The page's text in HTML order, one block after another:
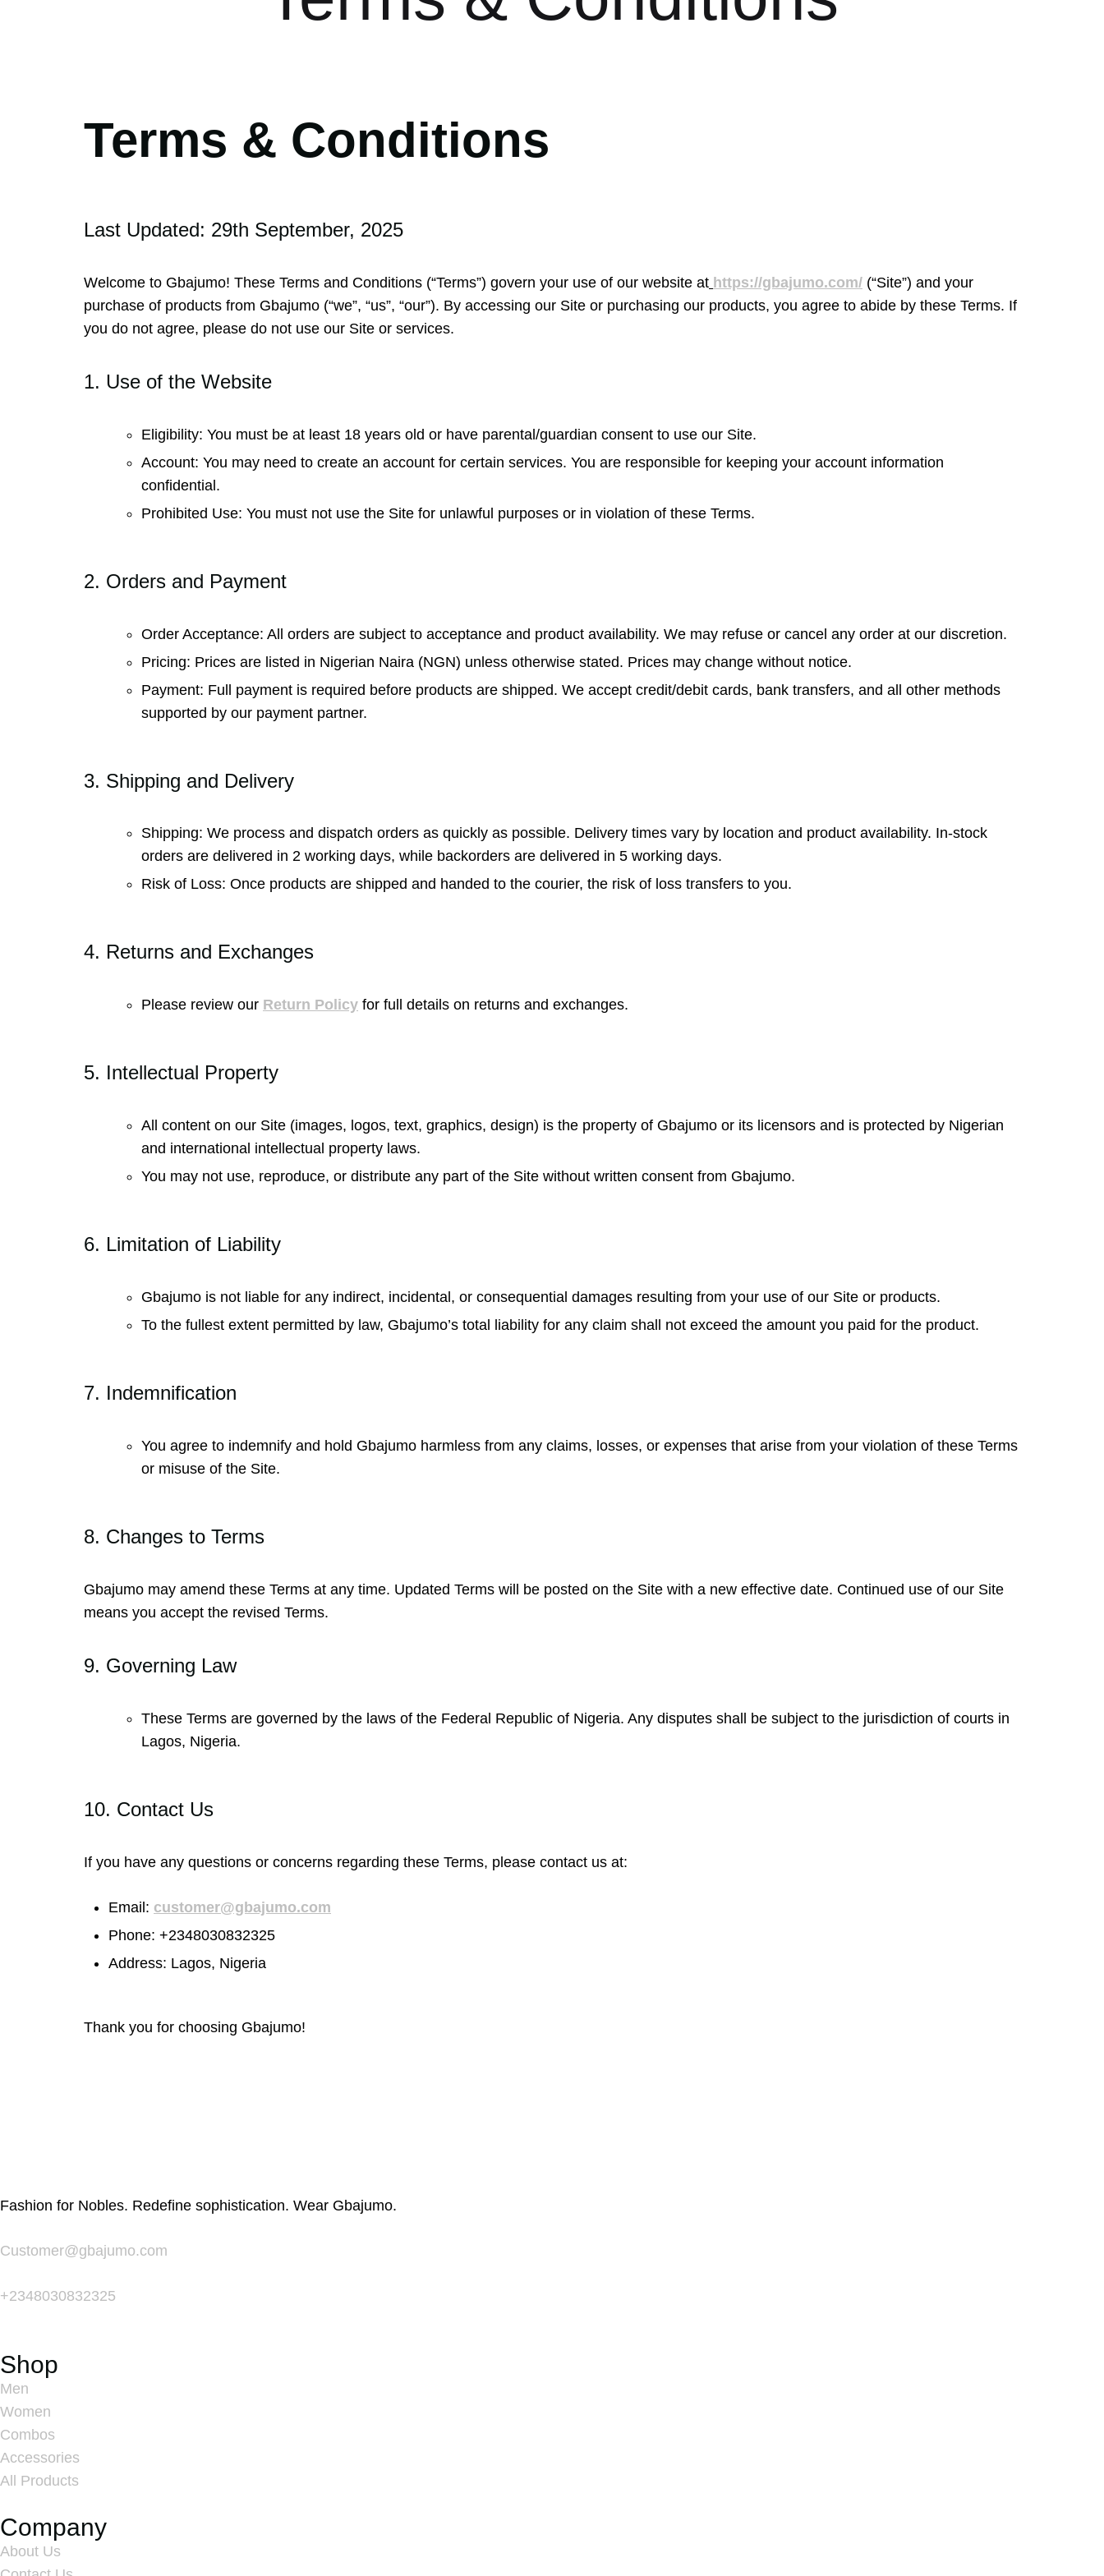
Terms & Conditions
Last Updated: 29th September, 2025
Welcome to Gbajumo! These Terms and Conditions (“Terms”) govern your use of our website at https://gbajumo.com/ (“Site”) and your
purchase of products from Gbajumo (“we”, “us”, “our”). By accessing our Site or purchasing our products, you agree to abide by these Terms. If
you do not agree, please do not use our Site or services.
1. Use of the Website
Eligibility: You must be at least 18 years old or have parental/guardian consent to use our Site.
Account: You may need to create an account for certain services. You are responsible for keeping your account information
confidential.
Prohibited Use: You must not use the Site for unlawful purposes or in violation of these Terms.
2. Orders and Payment
Order Acceptance: All orders are subject to acceptance and product availability. We may refuse or cancel any order at our discretion.
Pricing: Prices are listed in Nigerian Naira (NGN) unless otherwise stated. Prices may change without notice.
Payment: Full payment is required before products are shipped. We accept credit/debit cards, bank transfers, and all other methods
supported by our payment partner.
3. Shipping and Delivery
Shipping: We process and dispatch orders as quickly as possible. Delivery times vary by location and product availability. In-stock
orders are delivered in 2 working days, while backorders are delivered in 5 working days.
Risk of Loss: Once products are shipped and handed to the courier, the risk of loss transfers to you.
4. Returns and Exchanges
Please review our Return Policy for full details on returns and exchanges.
5. Intellectual Property
All content on our Site (images, logos, text, graphics, design) is the property of Gbajumo or its licensors and is protected by Nigerian
and international intellectual property laws.
You may not use, reproduce, or distribute any part of the Site without written consent from Gbajumo.
6. Limitation of Liability
Gbajumo is not liable for any indirect, incidental, or consequential damages resulting from your use of our Site or products.
To the fullest extent permitted by law, Gbajumo’s total liability for any claim shall not exceed the amount you paid for the product.
7. Indemnification
You agree to indemnify and hold Gbajumo harmless from any claims, losses, or expenses that arise from your violation of these Terms
or misuse of the Site.
8. Changes to Terms
Gbajumo may amend these Terms at any time. Updated Terms will be posted on the Site with a new effective date. Continued use of our Site
means you accept the revised Terms.
9. Governing Law
These Terms are governed by the laws of the Federal Republic of Nigeria. Any disputes shall be subject to the jurisdiction of courts in
Lagos, Nigeria.
10. Contact Us
If you have any questions or concerns regarding these Terms, please contact us at:
Email: customer@gbajumo.com
Phone: +2348030832325
Address: Lagos, Nigeria
Thank you for choosing Gbajumo!
Fashion for Nobles. Redefine sophistication. Wear Gbajumo.
Customer@gbajumo.com
+2348030832325
Shop
Men
Women
Combos
Accessories
All Products
Company
About Us